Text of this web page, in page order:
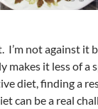
I’m not against it
makes it less of a
diet, finding a
can be a real